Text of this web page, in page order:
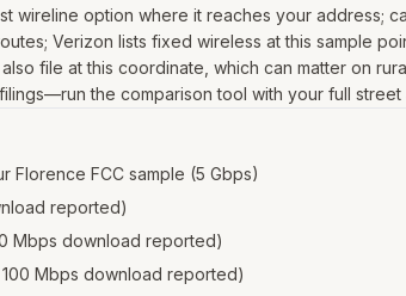
option where it reaches your address;
Verizon lists fixed wireless at this sample
file at this coordinate, which can matter on
the comparison tool with your full
FCC sample (5 Gbps)
reported)
Mbps download reported)
Mbps download reported)